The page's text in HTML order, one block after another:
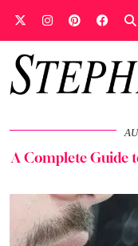
A Complete Guide